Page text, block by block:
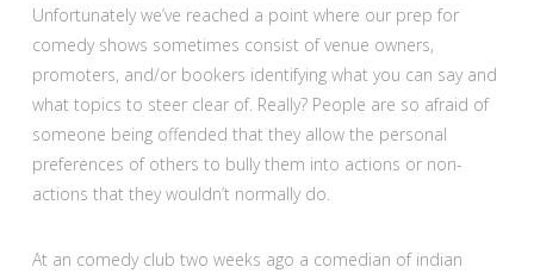
Unfortunately we’ve reached a point where our prep for
comedy shows sometimes consist of venue owners,
promoters, and/or bookers identifying what you can say and
what topics to steer clear of. Really? People are so afraid of
someone being offended that they allow the personal
preferences of others to bully them into actions or non-
actions that they wouldn’t normally do.
At an comedy club two weeks ago a comedian of indian